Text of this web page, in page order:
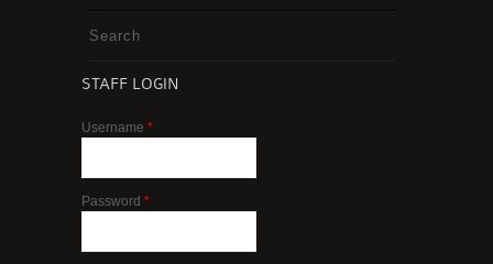
Search
STAFF LOGIN
Username *
Password *